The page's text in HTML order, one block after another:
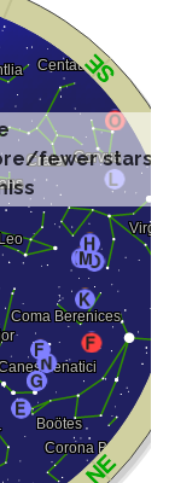
fewer stars